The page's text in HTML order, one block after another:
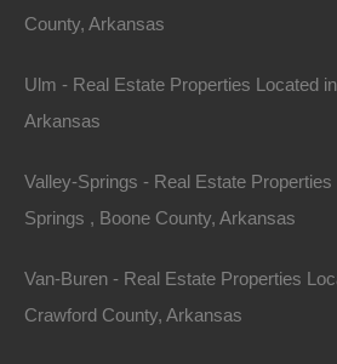
0 Cypress St, Hot
This property has been sold. Looks
though we have many other great
Sold
County, Arkansas
Ulm - Real Estate Properties Located
Arkansas
Valley-Springs - Real Estate
Springs , Boone County, Arkansas
Van-Buren - Real Estate Properties
Crawford County, Arkansas